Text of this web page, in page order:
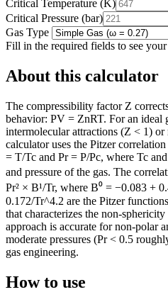
Critical Temperature (K)
Critical Pressure (bar)
Gas Type
Fill in the required fields to see your
About this calculator
The compressibility factor Z
behavior: PV = ZnRT. For an ideal
intermolecular attractions (Z < 1)
calculator uses the Pitzer
= T/Tc and Pr = P/Pc, where Tc
and pressure of the gas. The
Pr² × B¹/Tr, where B⁰ = −0.083 +
0.172/Tr^4.2 are the Pitzer
that characterizes the non-
approach is accurate for non-polar
moderate pressures (Pr < 0.5
gas engineering.
How to use